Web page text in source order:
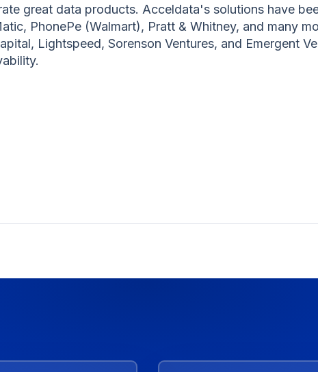
great data products. Acceldata's solutions have
PhonePe (Walmart), Pratt & Whitney, and many
Lightspeed, Sorenson Ventures, and Emergent